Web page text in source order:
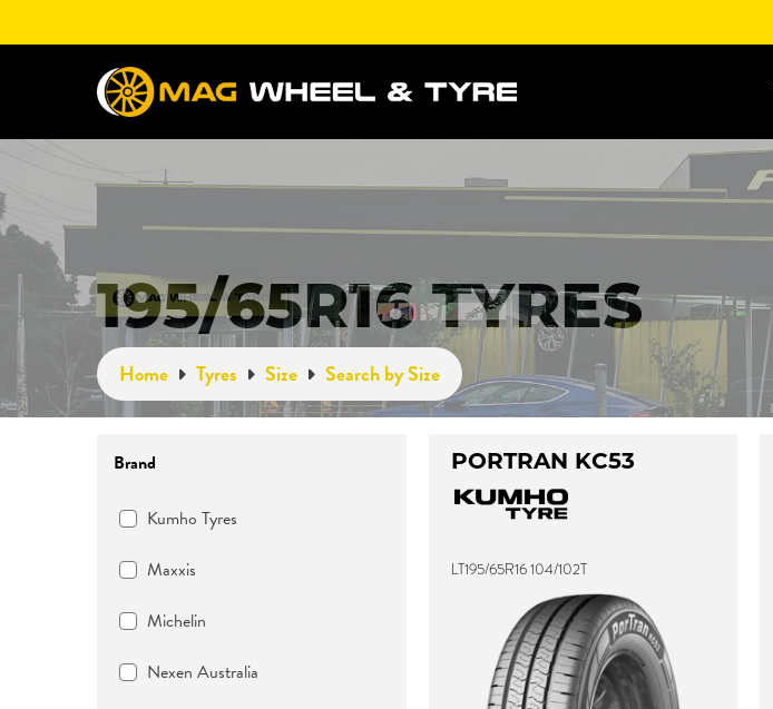
195/65R16 TYRES
Home Tyres Size Search by Size
Brand
Kumho Tyres
Maxxis
Michelin
Nexen Australia
PORTRAN KC53
LT195/65R16 104/102T